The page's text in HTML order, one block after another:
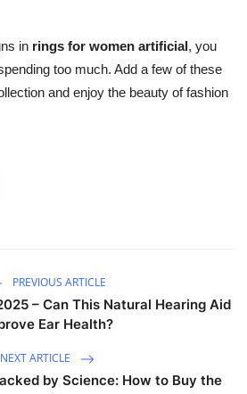
in rings for women artificial, you
too much. Add a few of these
and enjoy the beauty of fashion
PREVIOUS ARTICLE
– Can This Natural Hearing Aid
Ear Health?
NEXT ARTICLE
by Science: How to Buy the